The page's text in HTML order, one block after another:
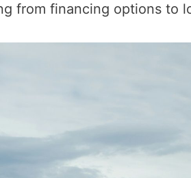
from financing options to